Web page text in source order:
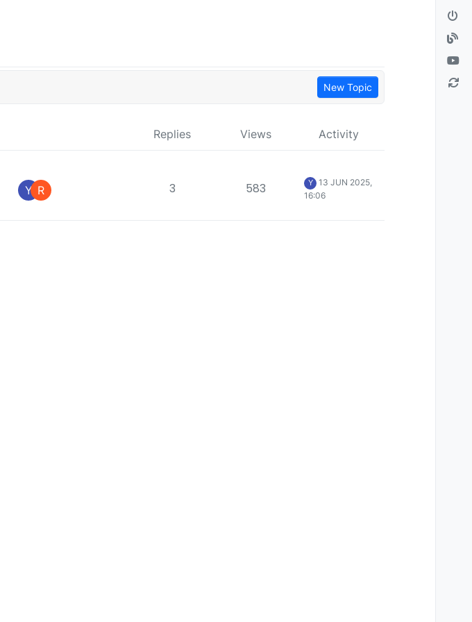
New Topic
Replies Views Activity
Y R 3 583 Y
13 JUN 2025,
16:06